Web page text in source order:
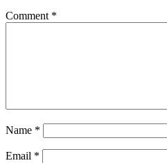
Comment *
Name *
Email *